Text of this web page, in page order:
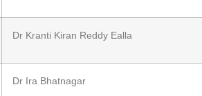
Dr Kranti Kiran Reddy Ealla
Dr Ira Bhatnagar